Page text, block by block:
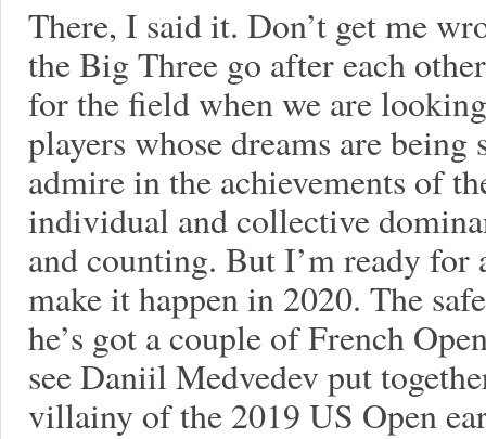
There, I said it. Don’t get me
the Big Three go after each
for the field when we are
players whose dreams are being
admire in the achievements of
individual and collective
and counting. But I’m ready for
make it happen in 2020. The
he’s got a couple of French
see Daniil Medvedev put
villainy of the 2019 US Open